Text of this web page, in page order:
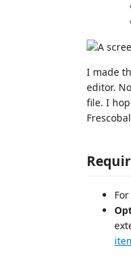
I made
editor.
file. I